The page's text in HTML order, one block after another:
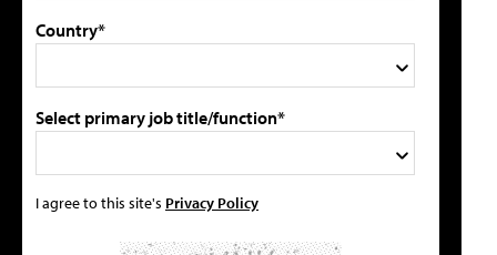
Country*
Select primary job title/function*
I agree to this site's Privacy Policy